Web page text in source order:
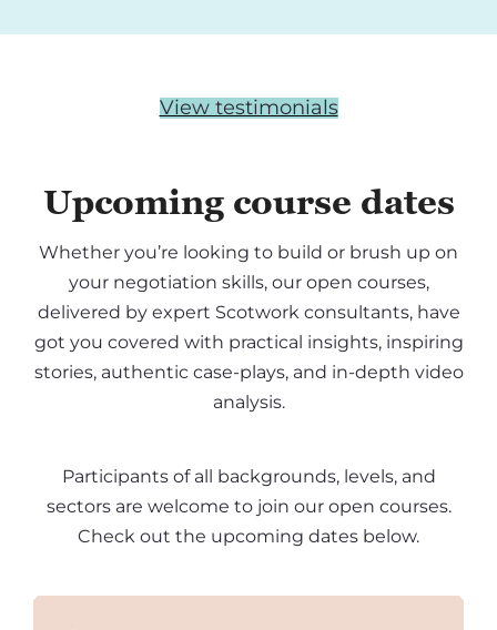
View testimonials
Upcoming course dates
Whether you’re looking to build or brush up on
your negotiation skills, our open courses,
delivered by expert Scotwork consultants, have
got you covered with practical insights, inspiring
stories, authentic case-plays, and in-depth video
analysis.
Participants of all backgrounds, levels, and
sectors are welcome to join our open courses.
Check out the upcoming dates below.